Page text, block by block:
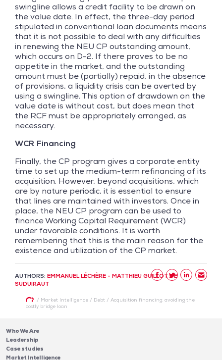
swingline allows a credit facility to be drawn on
the value date. In effect, the three-day period
stipulated in conventional loan documents means
that it is not possible to deal with any difficulties
in renewing the NEU CP outstanding amount,
which occurs on D-2. If there proves to be no
appetite in the market, and the outstanding
amount must be (partially) repaid, in the absence
of provisions, a liquidity crisis can be averted by
using a swingline. This option of drawdown on the
value date is without cost, but does mean that
the RCF must be appropriately arranged, as
necessary.
WCR Financing
Finally, the CP program gives a corporate entity
time to set up the medium-term refinancing of its
acquisition. However, beyond acquisitions, which
are by nature periodic, it is essential to ensure
that lines are maintained with investors. Once in
place, the NEU CP program can be used to
finance Working Capital Requirement (WCR)
under favorable conditions. It is worth
remembering that this is the main reason for the
existence and utilization of the CP market.
AUTHORS: EMMANUEL LÉCHÈRE - MATTHIEU GUILLOT DE
SUDUIRAUT
/ Market Intelligence/ Debt/ Acquisition financing: avoiding the
costly bridge loan
Who We Are
Leadership
Case studies
Market Intelligence